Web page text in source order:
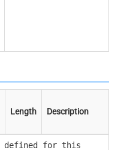
Length Description
defined for this